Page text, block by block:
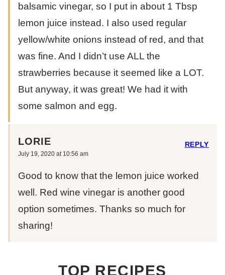
balsamic vinegar, so I put in about 1 Tbsp
lemon juice instead. I also used regular
yellow/white onions instead of red, and that
was fine. And I didn’t use ALL the
strawberries because it seemed like a LOT.
But anyway, it was great! We had it with
some salmon and egg.
LORIE
July 19, 2020 at 10:56 am
Good to know that the lemon juice worked
well. Red wine vinegar is another good
option sometimes. Thanks so much for
sharing!
REPLY
TOP RECIPES